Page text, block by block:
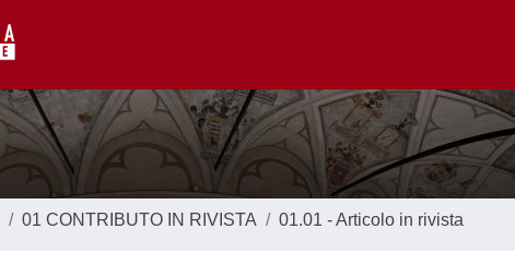
01 CONTRIBUTO IN RIVISTA 01.01 - Articolo in rivista